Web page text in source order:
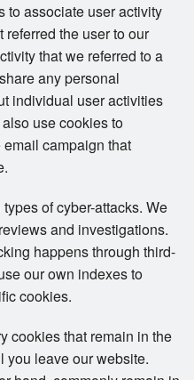
to associate user activity
the user to our
that we referred to a
any personal
individual user activities
use cookies to
campaign that
of cyber-attacks. We
and investigations.
happens through third-
our own indexes to
cookies.
cookies that remain in the
you leave our website.